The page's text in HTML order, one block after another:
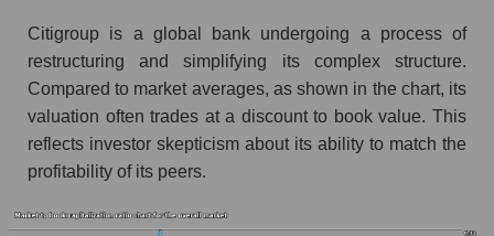
Citigroup is a global bank undergoing a process of
restructuring and simplifying its complex structure.
Compared to market averages, as shown in the chart, its
valuation often trades at a discount to book value. This
reflects investor skepticism about its ability to match the
profitability of its peers.